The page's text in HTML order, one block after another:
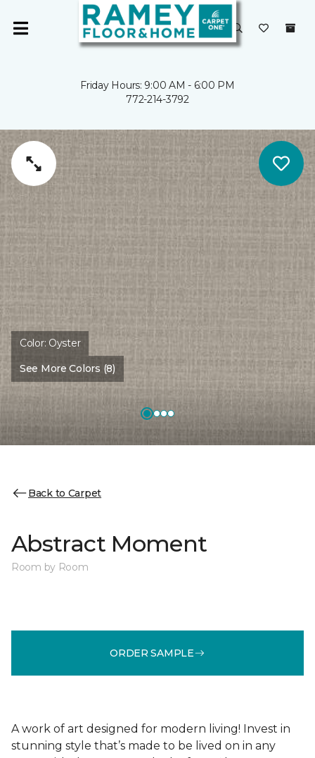
Friday Hours: 9:00 AM - 6:00 PM
772-214-3792
Color: Oyster
See More Colors (8)
Back to Carpet
Abstract Moment
Room by Room
ORDER SAMPLE
A work of art designed for modern living! Invest in
stunning style that’s made to be lived on in any